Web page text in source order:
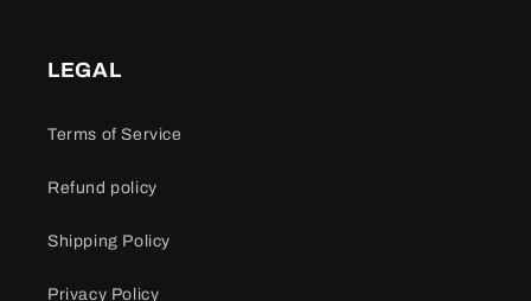
LEGAL
Terms of Service
Refund policy
Shipping Policy
Privacy Policy